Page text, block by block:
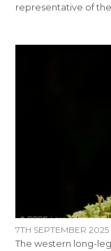
representative of
7TH SEPTEMBER 2025
The western long-